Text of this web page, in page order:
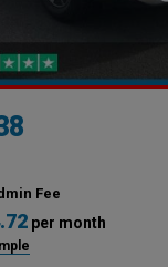
Fee
per month